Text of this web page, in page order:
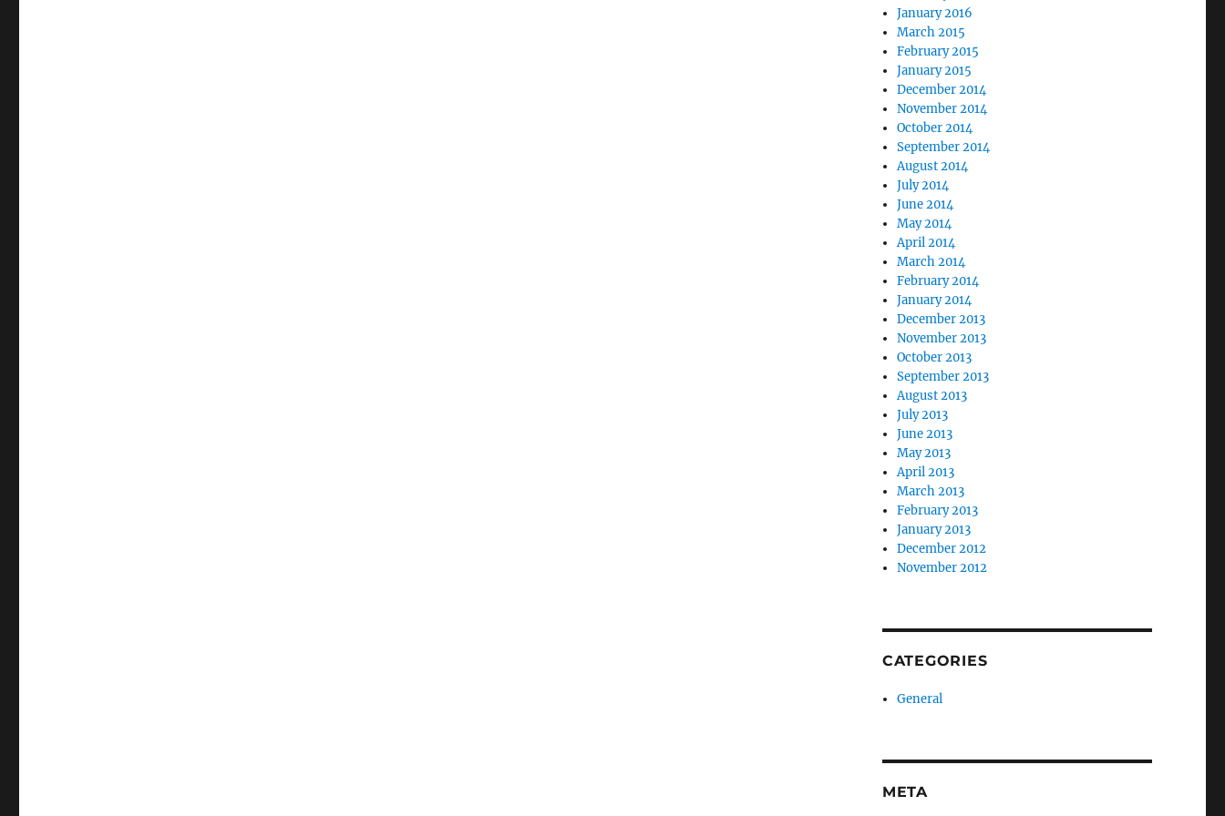
January 2016
March 2015
February 2015
January 2015
December 2014
November 2014
October 2014
September 2014
August 2014
July 2014
June 2014
May 2014
April 2014
March 2014
February 2014
January 2014
December 2013
November 2013
October 2013
September 2013
August 2013
July 2013
June 2013
May 2013
April 2013
March 2013
February 2013
January 2013
December 2012
November 2012
CATEGORIES
General
META